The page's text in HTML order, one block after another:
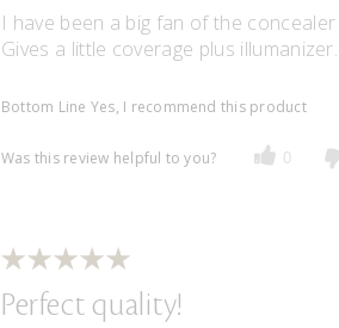
I have been a big fan of the
Gives a little coverage plus
Bottom Line Yes, I recommend this product
Was this review helpful to you? 0
Perfect quality!